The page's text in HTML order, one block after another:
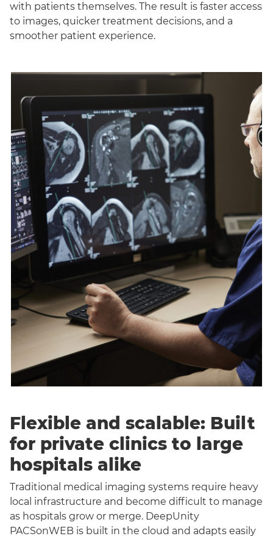
with patients themselves. The result is faster access
to images, quicker treatment decisions, and a
smoother patient experience.
Flexible and scalable: Built
for private clinics to large
hospitals alike
Traditional medical imaging systems require heavy
local infrastructure and become difficult to manage
as hospitals grow or merge. DeepUnity
PACSonWEB is built in the cloud and adapts easily